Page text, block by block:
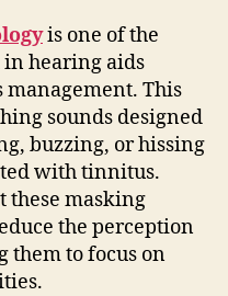
is one of the
in hearing aids
This
sounds designed
buzzing, or hissing
with tinnitus.
masking
the perception
them to focus on